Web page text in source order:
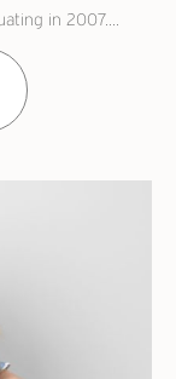
in 2007....